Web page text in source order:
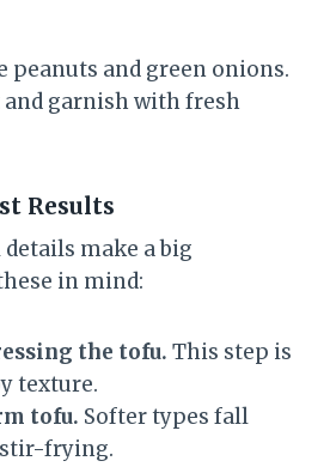
peanuts and green onions.
garnish with fresh
Results
make a big
in mind:
the tofu. This step is
texture.
tofu. Softer types fall
frying.